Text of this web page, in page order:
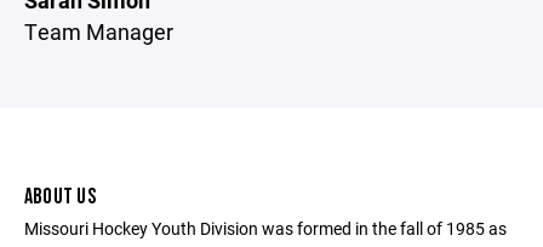
Team Manager
ABOUT US
Missouri Hockey Youth Division was formed in the fall of 1985 as